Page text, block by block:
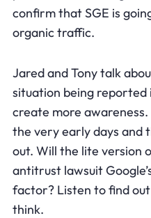
confirm that SGE is
organic traffic.
Jared and Tony talk
situation being
create more
the very early days and
out. Will the lite version
antitrust lawsuit
factor? Listen to find
think.